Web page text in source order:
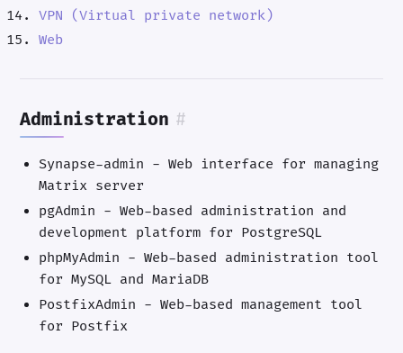
VPN (Virtual private network)
Web
Administration #
Synapse-admin - Web interface for managing
Matrix server
pgAdmin - Web-based administration and
development platform for PostgreSQL
phpMyAdmin - Web-based administration tool
for MySQL and MariaDB
PostfixAdmin - Web-based management tool
for Postfix